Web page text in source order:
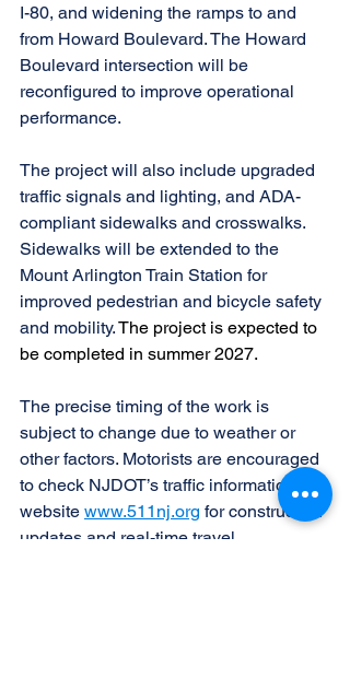
I-80, and widening the ramps to and
from Howard Boulevard. The Howard
Boulevard intersection will be
reconfigured to improve operational
performance.
The project will also include upgraded
traffic signals and lighting, and ADA-
compliant sidewalks and crosswalks.
Sidewalks will be extended to the
Mount Arlington Train Station for
improved pedestrian and bicycle safety
and mobility. The project is expected to
be completed in summer 2027.
The precise timing of the work is
subject to change due to weather or
other factors. Motorists are encouraged
to check NJDOT’s traffic information
website www.511nj.org for construction
updates and real-time travel